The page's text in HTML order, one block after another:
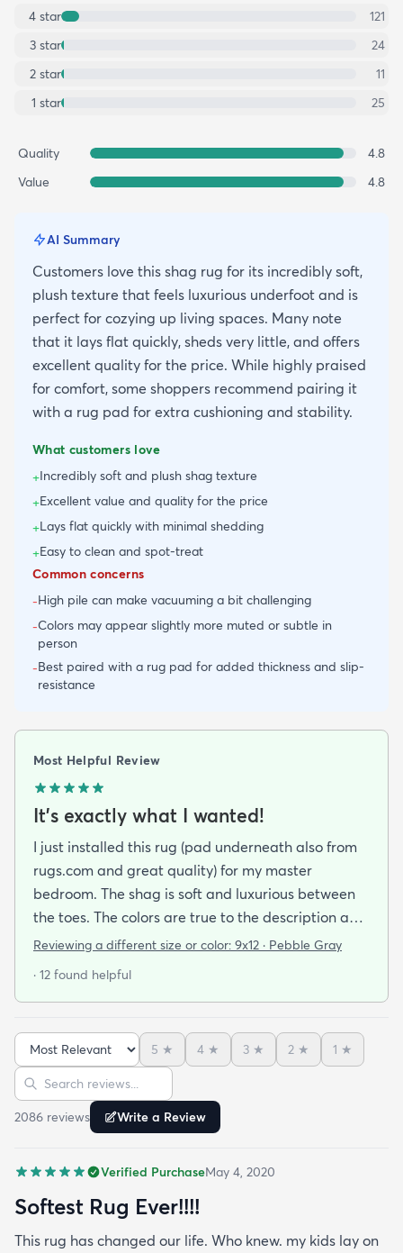
4 star
121
3 star
24
2 star
11
1 star 25
Quality
4.8
Value
4.8
AI Summary
Customers love this shag rug for its incredibly soft,
plush texture that feels luxurious underfoot and is
perfect for cozying up living spaces. Many note
that it lays flat quickly, sheds very little, and offers
excellent quality for the price. While highly praised
for comfort, some shoppers recommend pairing it
with a rug pad for extra cushioning and stability.
What customers love
+Incredibly soft and plush shag texture
+Excellent value and quality for the price
+Lays flat quickly with minimal shedding
+Easy to clean and spot-treat
Common concerns
-High pile can make vacuuming a bit challenging
-Colors may appear slightly more muted or subtle in
person
-Best paired with a rug pad for added thickness and slip-
resistance
Most Helpful Review
It's exactly what I wanted!
I just installed this rug (pad underneath also from
rugs.com and great quality) for my master
bedroom. The shag is soft and luxurious between
the toes. The colors are true to the description and
the quality is wonderful. I would consider this a
happy with my purchase. If anything goes wrong
looking for comfort and style I recommend this rug!
Reviewing a different size or color: 9x12 · Pebble Gray
· 12 found helpful
Sort reviews
5 ★ 4 ★ 3 ★ 2 ★ 1 ★
Search reviews
2086 reviews Write a Review
Verified PurchaseMay 4, 2020
Softest Rug Ever!!!!
This rug has changed our life. Who knew. my kids lay on